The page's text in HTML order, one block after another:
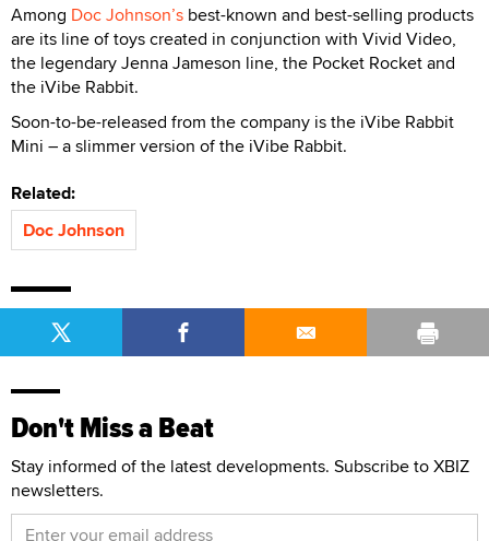
Among Doc Johnson’s best-known and best-selling products
are its line of toys created in conjunction with Vivid Video,
the legendary Jenna Jameson line, the Pocket Rocket and
the iVibe Rabbit.
Soon-to-be-released from the company is the iVibe Rabbit
Mini – a slimmer version of the iVibe Rabbit.
Related:
Doc Johnson
Don't Miss a Beat
Stay informed of the latest developments. Subscribe to XBIZ
newsletters.